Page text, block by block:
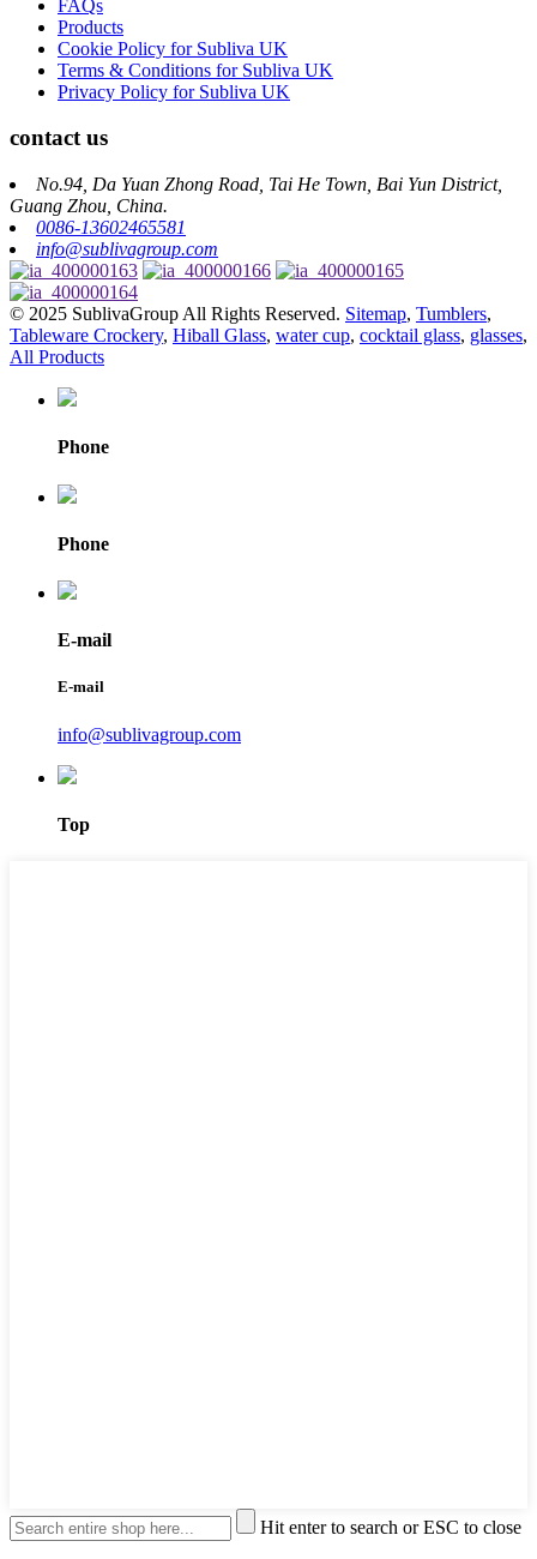
FAQs
Products
Cookie Policy for Subliva UK
Terms & Conditions for Subliva UK
Privacy Policy for Subliva UK
contact us
No.94, Da Yuan Zhong Road, Tai He Town, Bai Yun District,
Guang Zhou, China.
0086-13602465581
info@sublivagroup.com
© 2025 SublivaGroup All Rights Reserved. Sitemap, Tumblers,
Tableware Crockery, Hiball Glass, water cup, cocktail glass, glasses,
All Products
Phone
Phone
E-mail
E-mail
info@sublivagroup.com
Top
Hit enter to search or ESC to close